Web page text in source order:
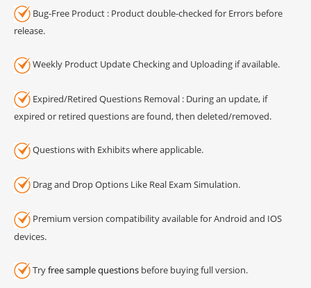
Bug-Free Product : Product double-checked for Errors before
release.
Weekly Product Update Checking and Uploading if available.
Expired/Retired Questions Removal : During an update, if
expired or retired questions are found, then deleted/removed.
Questions with Exhibits where applicable.
Drag and Drop Options Like Real Exam Simulation.
Premium version compatibility available for Android and IOS
devices.
Tryfree sample questions before buying full version.